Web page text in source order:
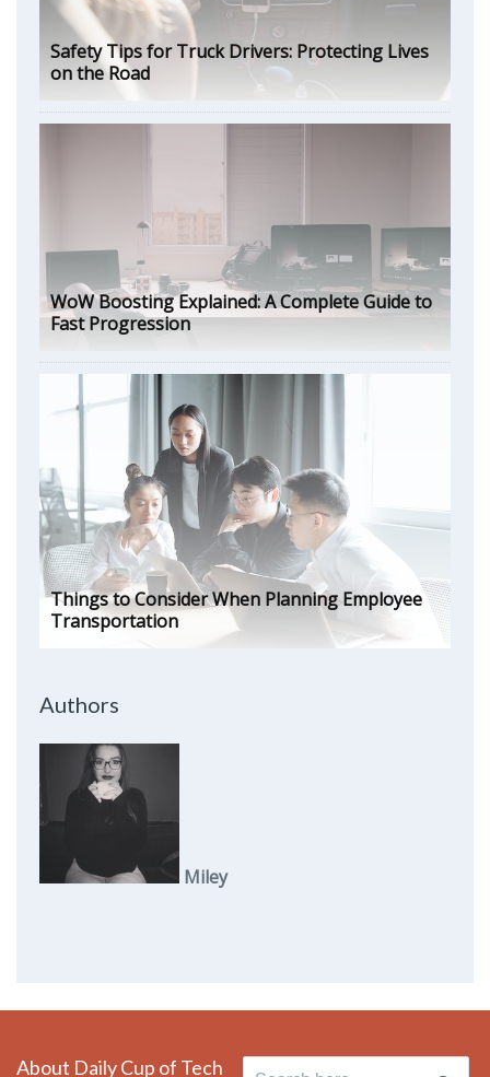
Safety Tips for Truck Drivers: Protecting Lives
on the Road
WoW Boosting Explained: A Complete Guide to
Fast Progression
Things to Consider When Planning Employee
Transportation
Authors
Miley
About Daily Cup of Tech Search